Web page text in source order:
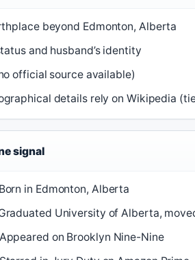
beyond Edmonton, Alberta
and husband’s identity
official source available)
details rely on Wikipedia
signal
in Edmonton, Alberta
University of Alberta,
on Brooklyn Nine-Nine